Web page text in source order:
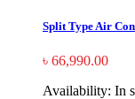
Split Type Air
৳ 66,990.00
Availability: In